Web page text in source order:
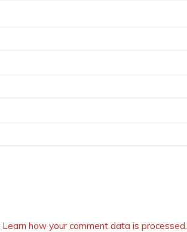
Learn how your comment data is processed.